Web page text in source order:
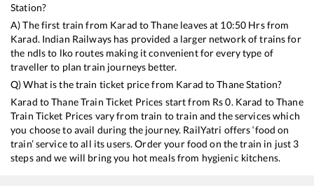
Station?
A) The first train from Karad toThane leaves at 10:50 Hrs from
Karad. Indian Railways has provided a larger network of trains for
the ndls to lko routes making it convenient for every type of
traveller to plan train journeys better.
Q) What is the train ticket price from Karad toThaneStation?
Karad toThaneTrain Ticket Prices start from Rs0. Karad toThane
Train Ticket Prices vary from train to train and the services which
you choose to avail during the journey. RailYatri offers ‘food on
train’ service to all its users. Order your food on the train in just 3
steps and we will bring you hot meals from hygienic kitchens.